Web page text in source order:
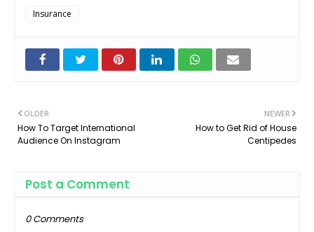
Insurance
NEWER
How to Get Rid of House
Centipedes
OLDER
How To Target International
Audience On Instagram
Post a Comment
0 Comments